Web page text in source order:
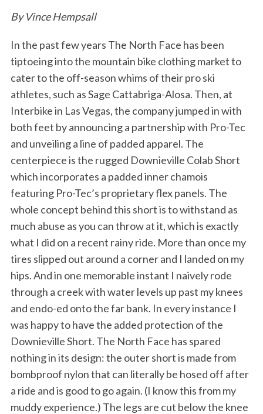
By Vince Hempsall
In the past few years The North Face has been
tiptoeing into the mountain bike clothing market to
cater to the off-season whims of their pro ski
athletes, such as Sage Cattabriga-Alosa. Then, at
Interbike in Las Vegas, the company jumped in with
both feet by announcing a partnership with Pro-Tec
and unveiling a line of padded apparel. The
centerpiece is the rugged Downieville Colab Short
which incorporates a padded inner chamois
featuring Pro-Tec’s proprietary flex panels. The
whole concept behind this short is to withstand as
much abuse as you can throw at it, which is exactly
what I did on a recent rainy ride. More than once my
tires slipped out around a corner and I landed on my
hips. And in one memorable instant I naively rode
through a creek with water levels up past my knees
and endo-ed onto the far bank. In every instance I
was happy to have the added protection of the
Downieville Short. The North Face has spared
nothing in its design: the outer short is made from
bombproof nylon that can literally be hosed off after
a ride and is good to go again. (I know this from my
muddy experience.) The legs are cut below the knee